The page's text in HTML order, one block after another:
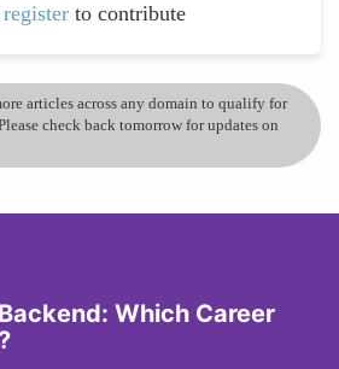
register to contribute
articles across any domain to qualify for
check back tomorrow for updates on
Which Career